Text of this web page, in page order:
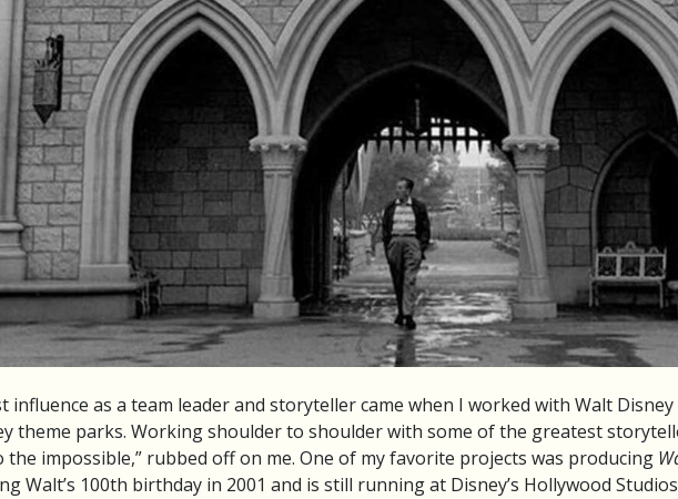
influence as a team leader and storyteller came when I worked with Walt
theme parks. Working shoulder to shoulder with some of the greatest
the impossible,” rubbed off on me. One of my favorite projects was producing
Walt’s 100th birthday in 2001 and is still running at Disney’s Hollywood